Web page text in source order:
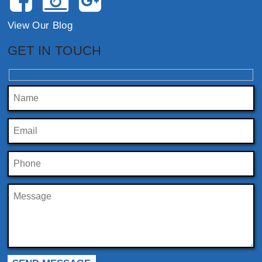
View Our Blog
GET IN TOUCH
Please leave this field empty.